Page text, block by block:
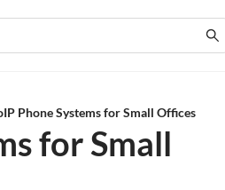
Phone Systems for Small Offices
for Small